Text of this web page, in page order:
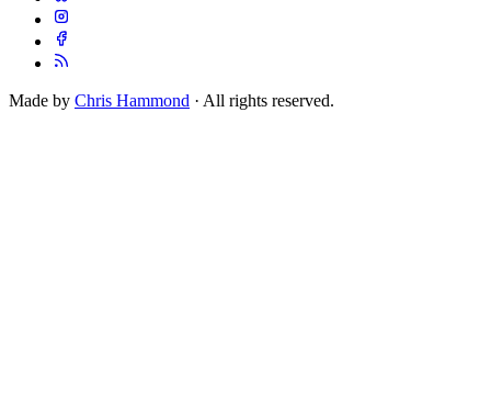
Made by Chris Hammond · All rights reserved.